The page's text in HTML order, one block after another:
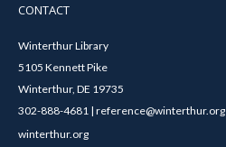
CONTACT
Winterthur Library
5105 Kennett Pike
Winterthur, DE 19735
302-888-4681 | reference@winterthur.org
winterthur.org